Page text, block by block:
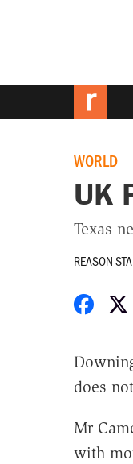
WORLD
UK
Texas
REASON
does
Mr
with